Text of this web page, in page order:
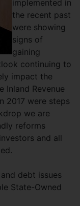
implemented in
the recent past
were showing
signs of
gaining
continuing to
impact the
Inland Revenue
2017 were steps
we are
reforms
and all
debt issues
State-Owned